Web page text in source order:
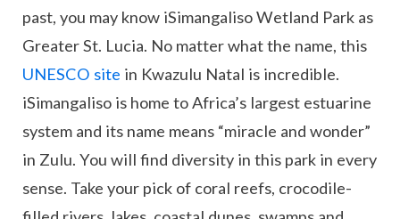
past, you may know iSimangaliso Wetland Park as
Greater St. Lucia. No matter what the name, this
UNESCO site in Kwazulu Natal is incredible.
iSimangaliso is home to Africa’s largest estuarine
system and its name means “miracle and wonder”
in Zulu. You will find diversity in this park in every
sense. Take your pick of coral reefs, crocodile-